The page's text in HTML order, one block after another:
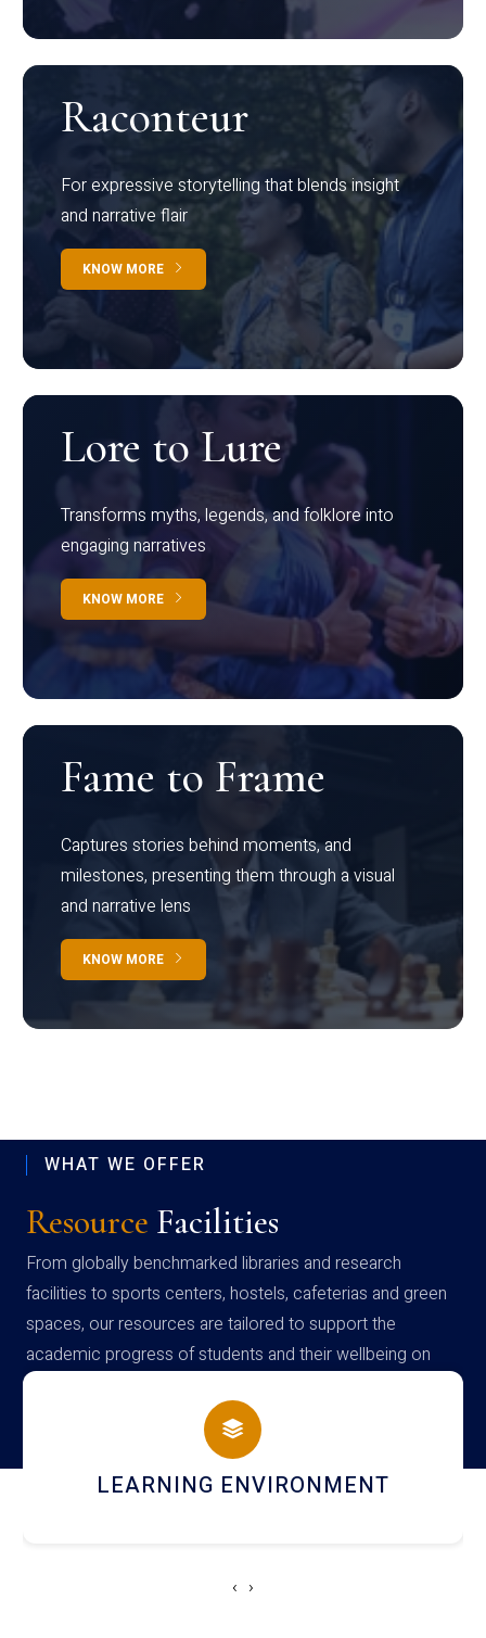
Raconteur
For expressive storytelling that blends insight
and narrative flair
KNOW MORE
Lore to Lure
Transforms myths, legends, and folklore into
engaging narratives
KNOW MORE
Fame to Frame
Captures stories behind moments, and
milestones, presenting them through a visual
and narrative lens
KNOW MORE
WHAT WE OFFER
Resource Facilities
From globally benchmarked libraries and research
facilities to sports centers, hostels, cafeterias and green
spaces, our resources are tailored to support the
academic progress of students and their wellbeing on
campus
HOSTEL AND DINING
‹ ›